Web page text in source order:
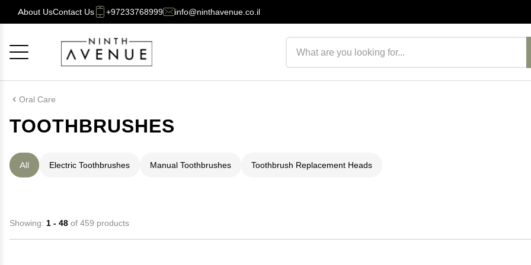
About UsContact Us +97233768999 info@ninthavenue.co.il
Oral Care
TOOTHBRUSHES
All Electric Toothbrushes Manual Toothbrushes Toothbrush Replacement Heads
Showing: 1 - 48 of 459 products
Cancel